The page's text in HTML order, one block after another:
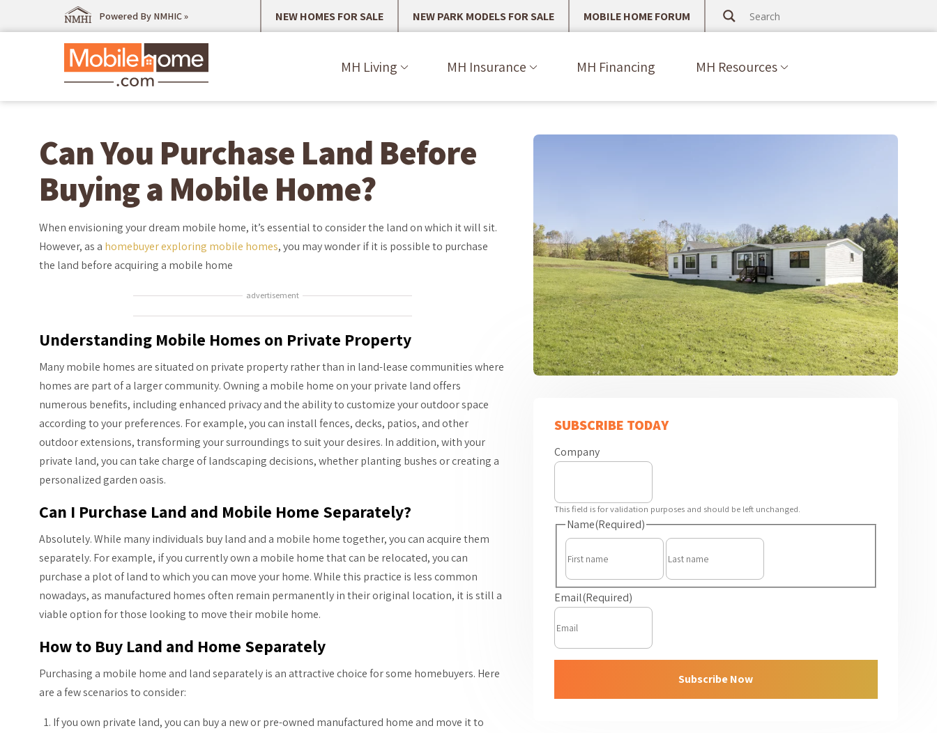
Powered By NMHIC » NEW HOMES FOR SALE NEW PARK MODELS FOR SALE MOBILE HOME FORUM
MH Living MH Insurance MH Financing MH Resources
Can You Purchase Land Before
Buying a Mobile Home?
When envisioning your dream mobile home, it’s essential to consider the land on which it will sit.
However, as a homebuyer exploring mobile homes, you may wonder if it is possible to purchase
the land before acquiring a mobile home
advertisement
Understanding Mobile Homes on Private Property
Many mobile homes are situated on private property rather than in land-lease communities where
homes are part of a larger community. Owning a mobile home on your private land offers
numerous benefits, including enhanced privacy and the ability to customize your outdoor space
according to your preferences. For example, you can install fences, decks, patios, and other
outdoor extensions, transforming your surroundings to suit your desires. In addition, with your
private land, you can take charge of landscaping decisions, whether planting bushes or creating a
personalized garden oasis.
Can I Purchase Land and Mobile Home Separately?
Absolutely. While many individuals buy land and a mobile home together, you can acquire them
separately. For example, if you currently own a mobile home that can be relocated, you can
purchase a plot of land to which you can move your home. While this practice is less common
nowadays, as manufactured homes often remain permanently in their original location, it is still a
viable option for those looking to move their mobile home.
How to Buy Land and Home Separately
Purchasing a mobile home and land separately is an attractive choice for some homebuyers. Here
are a few scenarios to consider:
If you own private land, you can buy a new or pre-owned manufactured home and move it to
SUBSCRIBE TODAY
Company
This field is for validation purposes and should be left unchanged.
Name(Required)
First
Last
Email(Required)
Subscribe Now